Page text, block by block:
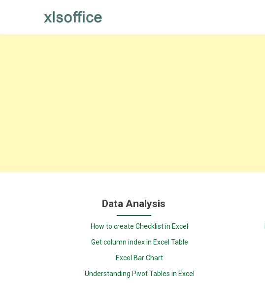
Data Analysis
How to create Checklist in Excel
Get column index in Excel Table
Excel Bar Chart
Understanding Pivot Tables in Excel